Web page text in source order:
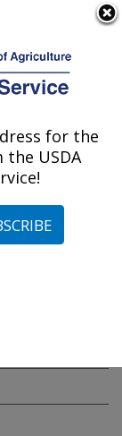
for the
USDA